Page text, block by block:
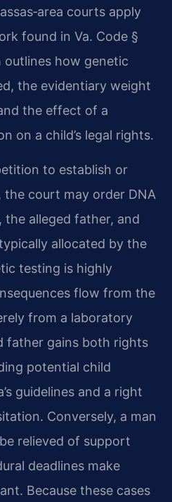
courts apply
found in Va. Code §
outlines how genetic
the evidentiary weight
the effect of a
on a child’s legal rights.
to establish or
the court may order DNA
alleged father, and
allocated by the
testing is highly
flow from the
from a laboratory
father gains both rights
potential child
guidelines and a right
Conversely, a man
relieved of support
deadlines make
Because these cases